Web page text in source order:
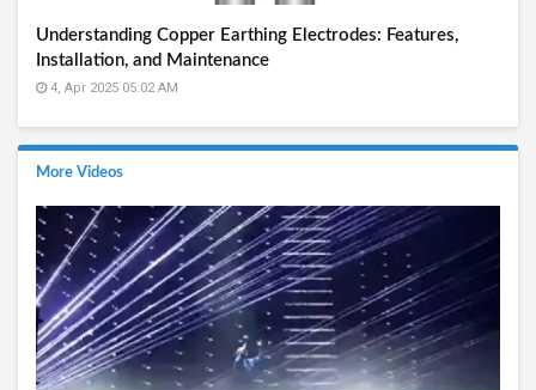
Understanding Copper Earthing Electrodes: Features,
Installation, and Maintenance
4, Apr 2025 05:02 AM
More Videos